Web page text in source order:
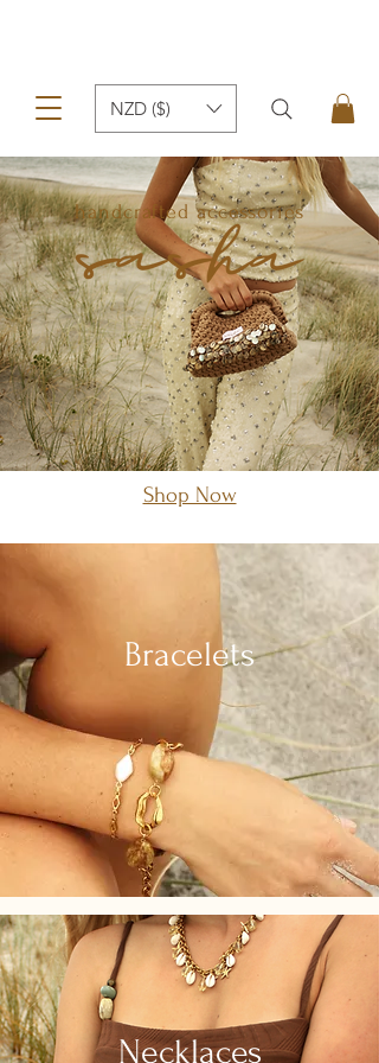
NZD ($)
handcrafted accessories
Shop Now
Bracelets
Necklaces